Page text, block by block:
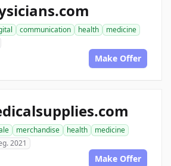
communication health
medicine
Make Offer
merchandise health
medicine
2021
Make Offer